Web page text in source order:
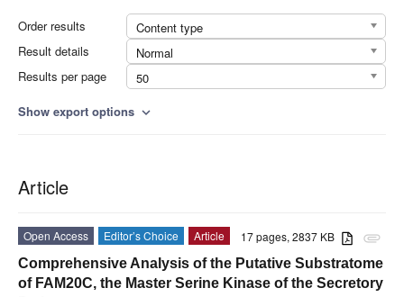
Order results
Content type
Result details
Normal
Results per page
50
Show export options expand_more
Article
attachment
17 pages, 2837 KB
Open Access Editor’s Choice
Article
Comprehensive Analysis of the Putative Substratome
of FAM20C, the Master Serine Kinase of the Secretory